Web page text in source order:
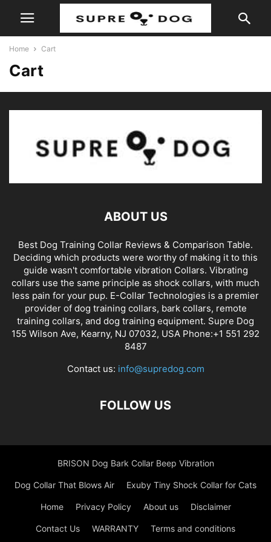
Home Cart
Cart
ABOUT US
Best Dog Training Collar Reviews & Comparison Table.
Deciding which products were worthy of making it to this
guide wasn't comfortable vibration Collars. Vibrating
collars use the same principle as shock collars, with much
less pain for your pup. E-Collar Technologies is a premier
provider of dog training collars, bark collars, remote
training collars, and dog training equipment. Supre Dog
155 Wilson Ave, Kearny, NJ 07032, USA Phone:+1 551 292
8487
Contact us: info@supredog.com
FOLLOW US
BRISON Dog Bark Collar Beep Vibration
Dog Collar That Blows Air Exuby Tiny Shock Collar for Cats
Home Privacy Policy About us Disclaimer
Contact Us WARRANTY Terms and conditions